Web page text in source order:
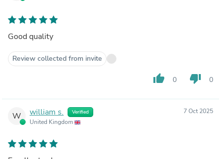
Good quality
Review collected from invite
thumb_up 0 thumb_down 0
W william s. Verified
United Kingdom
7 Oct 2025